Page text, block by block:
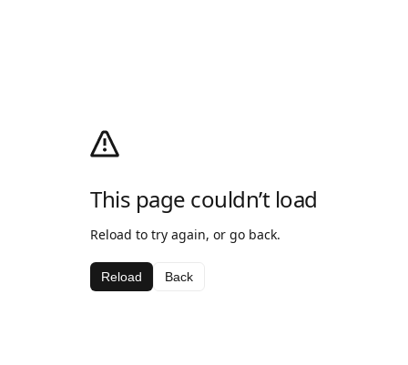
This page couldn’t load
Reload to try again, or go back.
Reload Back